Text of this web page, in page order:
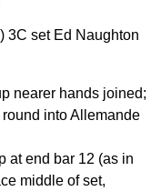
3C set Ed Naughton
nearer hands joined;
into Allemande
at end bar 12 (as in
middle of set,
Instructions
Scottish Dances
YouTube Videos
Children's Dances